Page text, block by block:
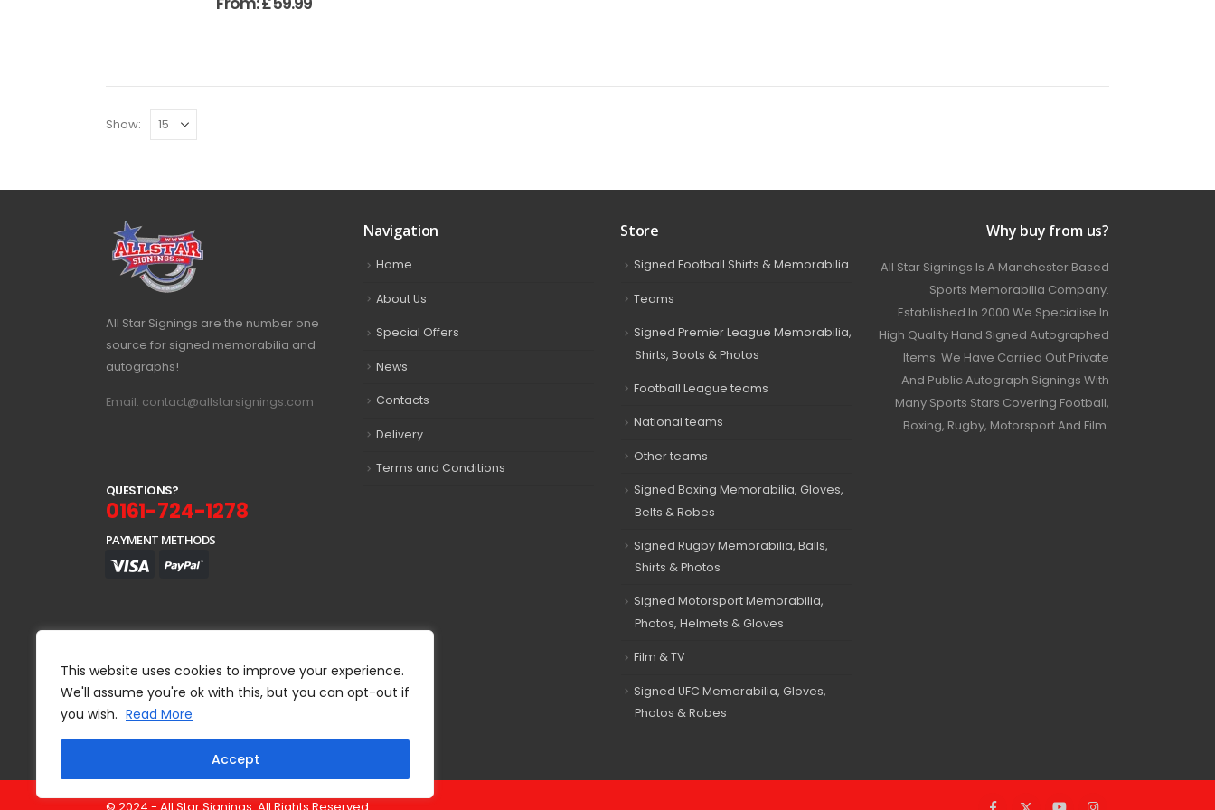
This website uses cookies to improve your experience.
We'll assume you're ok with this, but you can opt-out if
you wish. Read More
Accept
Show:
All Star Signings are the number one
source for signed memorabilia and
autographs!
Email: contact@allstarsignings.com
QUESTIONS?
0161-724-1278
PAYMENT METHODS
Navigation
Home
About Us
Special Offers
News
Contacts
Delivery
Terms and Conditions
Store
Signed Football Shirts & Memorabilia
Teams
Signed Premier League Memorabilia,
Shirts, Boots & Photos
Football League teams
National teams
Other teams
Signed Boxing Memorabilia, Gloves,
Belts & Robes
Signed Rugby Memorabilia, Balls,
Shirts & Photos
Signed Motorsport Memorabilia,
Photos, Helmets & Gloves
Film & TV
Signed UFC Memorabilia, Gloves,
Photos & Robes
Why buy from us?
All Star Signings Is A Manchester Based
Sports Memorabilia Company.
Established In 2000 We Specialise In
High Quality Hand Signed Autographed
Items. We Have Carried Out Private
And Public Autograph Signings With
Many Sports Stars Covering Football,
Boxing, Rugby, Motorsport And Film.